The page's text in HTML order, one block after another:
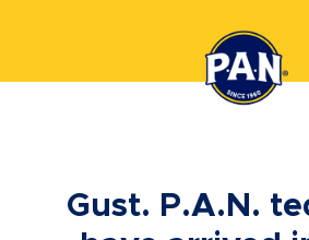
Gust. P.A.N.